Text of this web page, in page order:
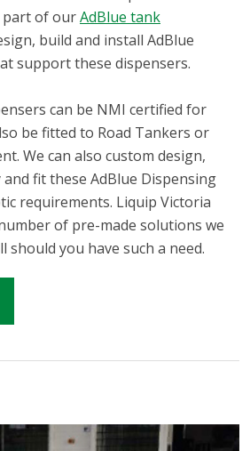
of ourAdBlue tank
build and install AdBlue
support these dispensers.
can be NMI certified for
be fitted to Road Tankers or
We can also custom design,
fit these AdBlue Dispensing
requirements. Liquip Victoria
of pre-made solutions we
should you have such a need.